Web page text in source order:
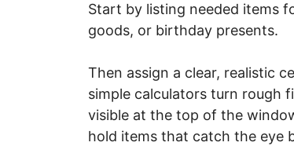
Start by listing needed items
goods, or birthday presents.
Then assign a clear, realistic
simple calculators turn rough
visible at the top of the
hold items that catch the eye